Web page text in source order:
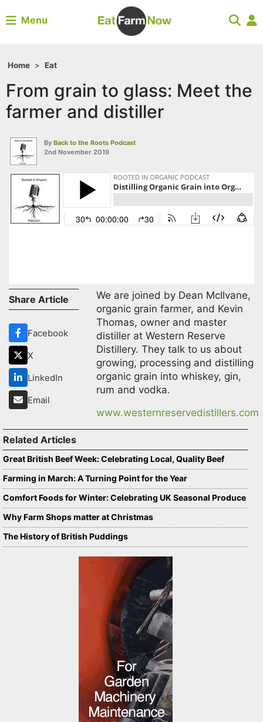
Menu
Home > Eat
From grain to glass: Meet the
farmer and distiller
By Back to the Roots Podcast
2nd November 2019
Share Article
Facebook
X
LinkedIn
Email
We are joined by Dean McIlvane,
organic grain farmer, and Kevin
Thomas, owner and master
distiller at Western Reserve
Distillery. They talk to us about
growing, processing and distilling
organic grain into whiskey, gin,
rum and vodka.
www.westernreservedistillers.com
Related Articles
Great British Beef Week: Celebrating Local, Quality Beef
Farming in March: A Turning Point for the Year
Comfort Foods for Winter: Celebrating UK Seasonal Produce
Why Farm Shops matter at Christmas
The History of British Puddings